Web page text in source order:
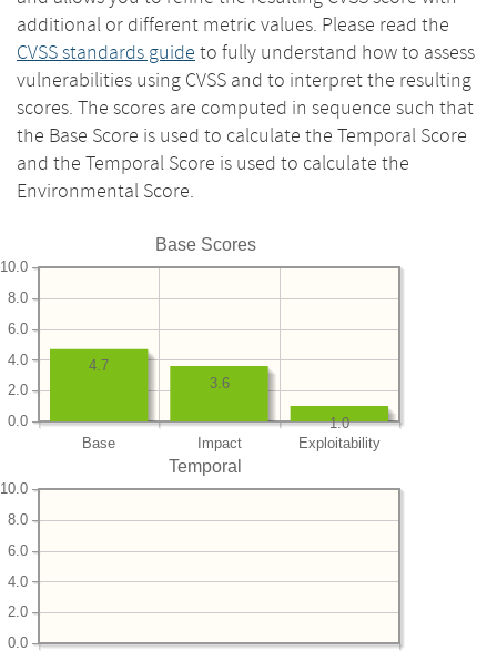
additional or different metric values. Please read the
CVSS standards guide to fully understand how to assess
vulnerabilities using CVSS and to interpret the resulting
scores. The scores are computed in sequence such that
the Base Score is used to calculate the Temporal Score
and the Temporal Score is used to calculate the
Environmental Score.
Base Scores
Base Impact Exploitability
0.0
2.0
4.0
6.0
8.0
10.0
1.0
3.6
4.7
Temporal
0.0
2.0
4.0
6.0
8.0
10.0